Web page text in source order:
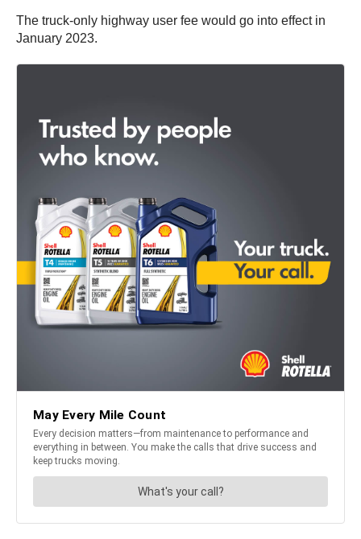
The truck-only highway user fee would go into effect in
January 2023.